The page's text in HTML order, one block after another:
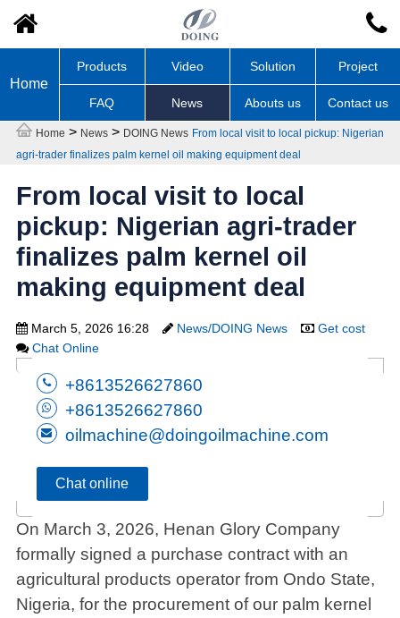
Home
Products Video Solution Project
FAQ News Abouts us Contact us
Home > News> DOING News From local visit to local pickup: Nigerian
agri-trader finalizes palm kernel oil making equipment deal
From local visit to local
pickup: Nigerian agri-trader
finalizes palm kernel oil
making equipment deal
March 5, 2026 16:28 News/DOING News
Get cost
Chat Online
+8613526627860
+8613526627860
oilmachine@doingoilmachine.com
Chat online
On March 3, 2026, Henan Glory Company
formally signed a purchase contract with an
agricultural products operator from Ondo State,
Nigeria, for the procurement of our palm kernel